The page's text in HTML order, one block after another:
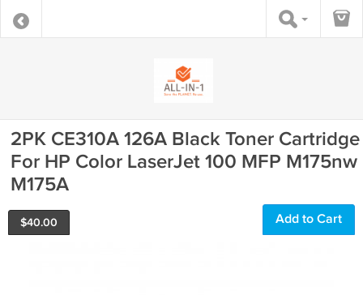
2PK CE310A 126A Black Toner Cartridge
For HP Color LaserJet 100 MFP M175nw
M175A
$40.00 Add to Cart